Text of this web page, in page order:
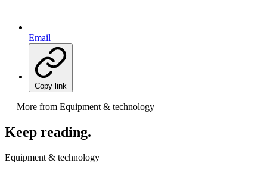
Email
Copy link
— More from Equipment & technology
Keep reading.
Equipment & technology